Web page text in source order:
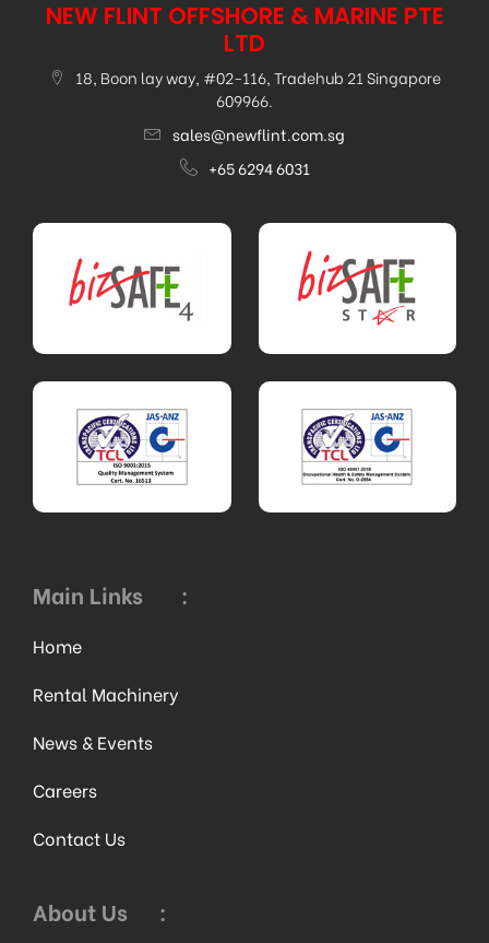
NEW FLINT OFFSHORE & MARINE PTE
LTD
18, Boon lay way, #02-116, Tradehub 21 Singapore
609966.
sales@newflint.com.sg
+65 6294 6031
Main Links :
Home
Rental Machinery
News & Events
Careers
Contact Us
About Us :